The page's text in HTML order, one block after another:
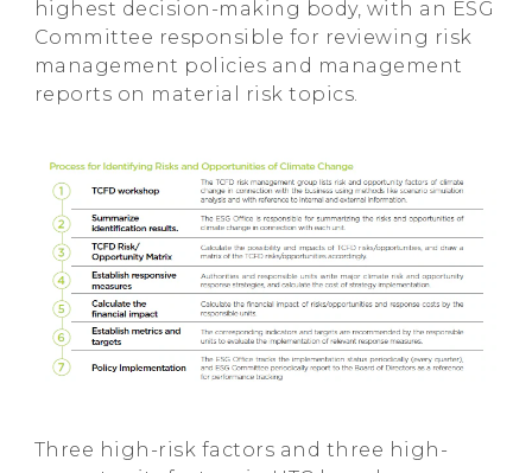
highest decision-making body, with an ESG
Committee responsible for reviewing risk
management policies and management
reports on material risk topics.
Three high-risk factors and three high-